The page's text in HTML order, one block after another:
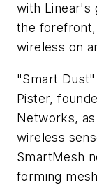
with Linear's
the
wireless on
"Smart
Pister,
Networks,
wireless
SmartMesh
forming